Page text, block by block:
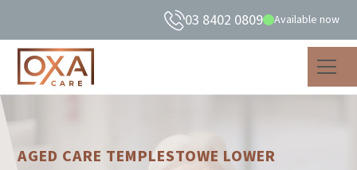
03 8402 0809 Available now
AGED CARE TEMPLESTOWE LOWER